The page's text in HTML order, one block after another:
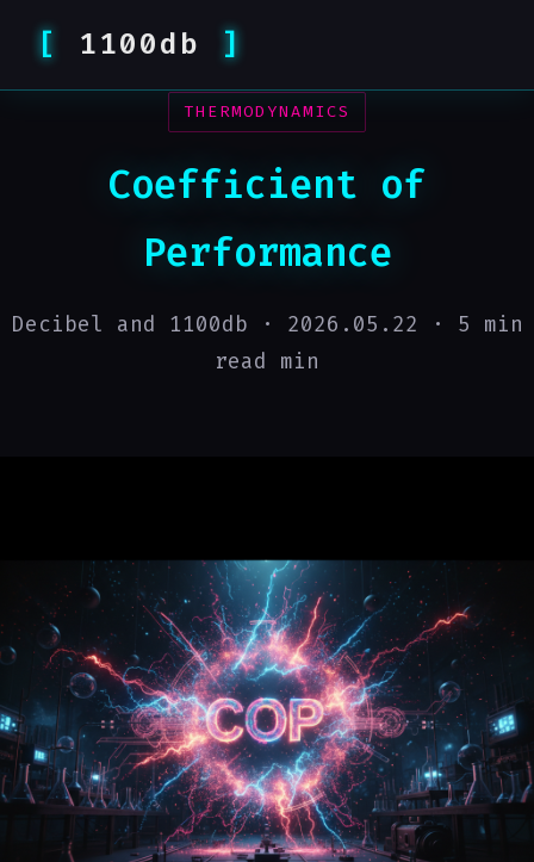
1100db
THERMODYNAMICS
Coefficient of
Performance
Decibel and 1100db · 2026.05.22 · 5 min
read min